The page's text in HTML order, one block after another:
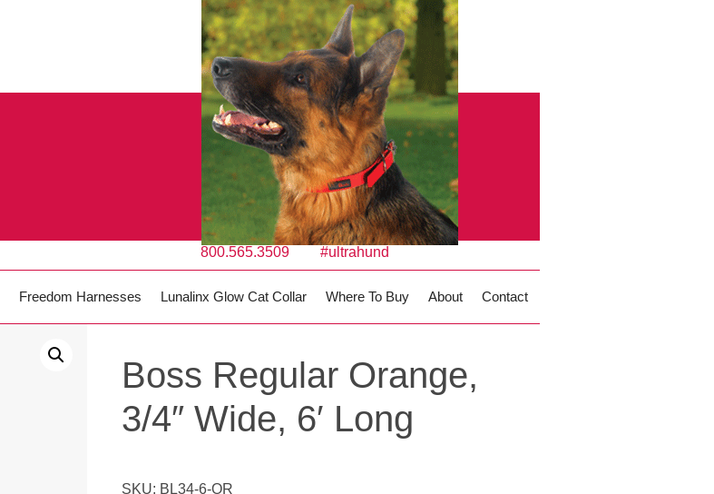
800.565.3509 #ultrahund
Freedom Harnesses Lunalinx Glow Cat Collar Where To Buy About Contact
Boss Regular Orange,
3/4″ Wide, 6′ Long
SKU: BL34-6-OR